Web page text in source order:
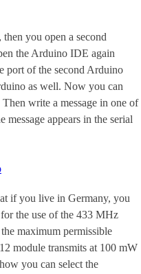
you open a second
the Arduino IDE again
port of the second Arduino
as well. Now you can
write a message in one of
appears in the serial
if you live in Germany, you
the use of the 433 MHz
maximum permissible
module transmits at 100 mW
you can select the